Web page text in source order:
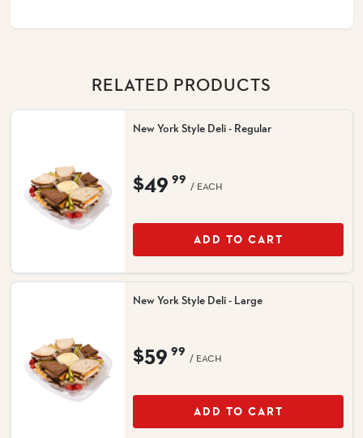
RELATED PRODUCTS
New York Style Deli - Regular
$49 99
/ EACH
ADD TO CART
New York Style Deli - Large
$59 99
/ EACH
ADD TO CART